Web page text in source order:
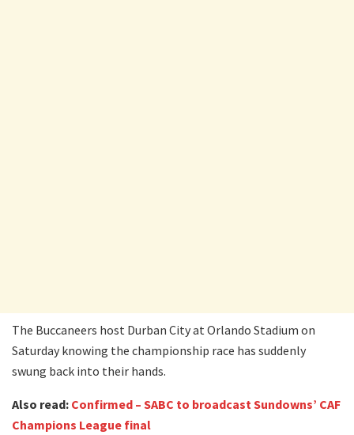
The Buccaneers host Durban City at Orlando Stadium on
Saturday knowing the championship race has suddenly
swung back into their hands.
Also read: Confirmed – SABC to broadcast Sundowns’ CAF
Champions League final